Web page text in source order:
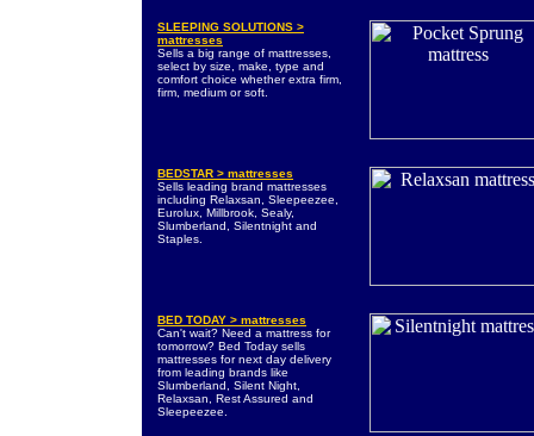
SLEEPING SOLUTIONS >
mattresses
Sells a big range of mattresses,
select by size, make, type and
comfort choice whether extra firm,
firm, medium or soft.
BEDSTAR > mattresses
Sells leading brand mattresses
including Relaxsan, Sleepeezee,
Eurolux, Millbrook, Sealy,
Slumberland, Silentnight and
Staples.
BED TODAY > mattresses
Can't wait? Need a mattress for
tomorrow? Bed Today sells
mattresses for next day delivery
from leading brands like
Slumberland, Silent Night,
Relaxsan, Rest Assured and
Sleepeezee.